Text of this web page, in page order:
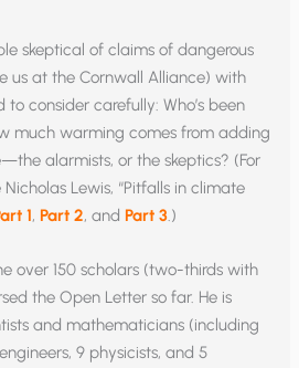
skeptical of claims of dangerous
us at the Cornwall Alliance) with
consider carefully: Who’s been
much warming comes from adding
alarmists, or the skeptics? (For
Lewis, “Pitfalls in climate
1, Part 2, and Part 3.)
over 150 scholars (two-thirds with
the Open Letter so far. He is
and mathematicians (including
9 physicists, and 5